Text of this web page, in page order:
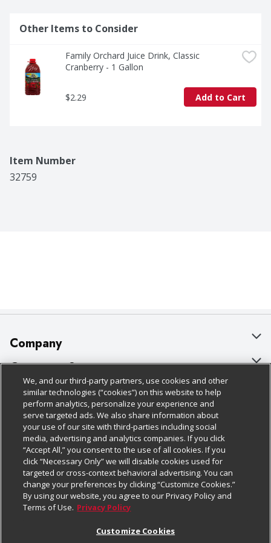
Other Items to Consider
Family Orchard Juice Drink, Classic
Cranberry - 1 Gallon
$2.29 Add to Cart
Item Number
32759
Company
About Us
Our Brands
Careers
Charitable Foundation
Newsroom
Product Recalls
Real Estate
Customer Support
Bulk Gift Card Orders
Business & Community HQ
Contact Us
Digital Coupon
Frequently Asked Questions
Promotions & Offers
Policies & Disclosures
Cage Free Egg Policy
Cookie Policy
Do Not Sell My Personal Information
Privacy Policy
Website Accessibility Statement
Follow Us
Download Our Apps
We, and our third-party partners, use cookies and other
similar technologies (“cookies”) on this website to help
perform analytics, personalize your experience and
serve targeted ads. We also share information about
your use of our site with third-parties including social
media, advertising and analytics companies. If you click
“Accept All,” you consent to the use of all cookies. If you
click “Necessary Only” we will disable cookies used for
targeted or cross-context behavioral advertising. You can
change your preferences by clicking “Customize Cookies.”
By using our website, you agree to our Privacy Policy and
Terms of Use. Privacy Policy
Customize Cookies